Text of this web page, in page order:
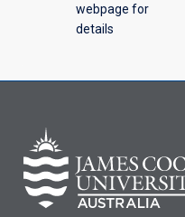
webpage for
details